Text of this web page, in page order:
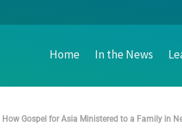
Home In the News
Gospel for Asia Ministered to a Family in